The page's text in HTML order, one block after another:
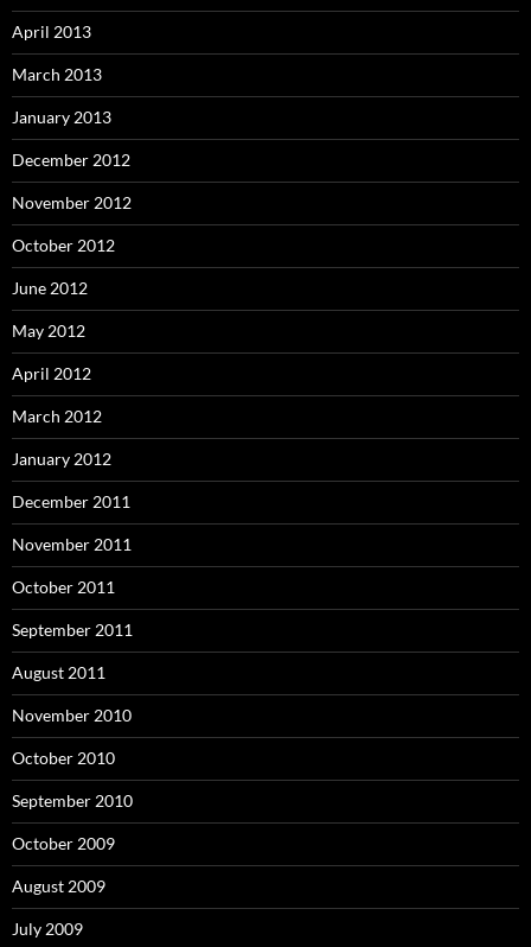
April 2013
March 2013
January 2013
December 2012
November 2012
October 2012
June 2012
May 2012
April 2012
March 2012
January 2012
December 2011
November 2011
October 2011
September 2011
August 2011
November 2010
October 2010
September 2010
October 2009
August 2009
July 2009